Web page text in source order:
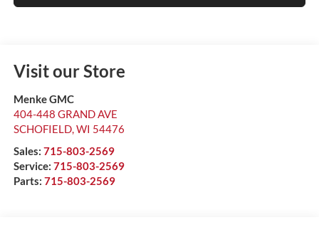
Visit our Store
Menke GMC
404-448 GRAND AVE
SCHOFIELD,WI 54476
Sales: 715-803-2569
Service: 715-803-2569
Parts: 715-803-2569